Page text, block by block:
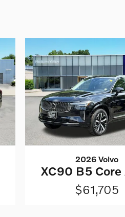
2026 Volvo
XC90 B5 Core
$61,705